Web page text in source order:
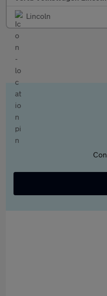
Lincoln